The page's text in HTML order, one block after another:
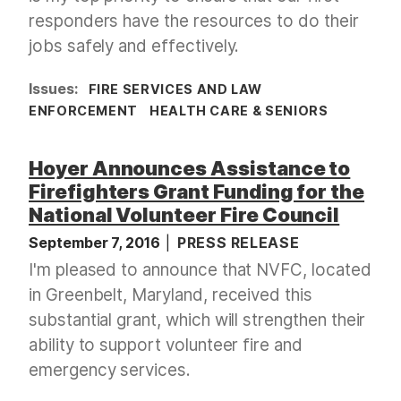
responders have the resources to do their
jobs safely and effectively.
Issues:
FIRE SERVICES AND LAW
ENFORCEMENT
HEALTH CARE & SENIORS
Hoyer Announces Assistance to
Firefighters Grant Funding for the
National Volunteer Fire Council
September 7, 2016 PRESS RELEASE
I'm pleased to announce that NVFC, located
in Greenbelt, Maryland, received this
substantial grant, which will strengthen their
ability to support volunteer fire and
emergency services.